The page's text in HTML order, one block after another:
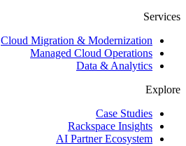
Services
Cloud Migration & Modernization
Managed Cloud Operations
Data & Analytics
Explore
Case Studies
Rackspace Insights
AI Partner Ecosystem